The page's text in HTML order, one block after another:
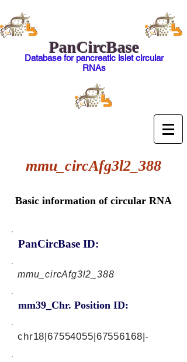
PanCircBase
Database for pancreatic islet circular
RNAs
mmu_circAfg3l2_388
Basic information of circular RNA
PanCircBase ID:
mmu_circAfg3l2_388
mm39_Chr. Position ID:
chr18|67554055|67556168|-